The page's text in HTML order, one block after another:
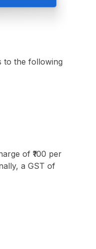
to the following
of ₹100 per
a GST of